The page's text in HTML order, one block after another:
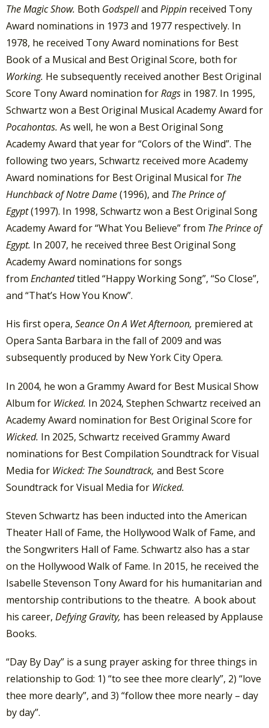
The Magic Show. Both Godspelland Pippin received Tony
Award nominations in 1973 and 1977 respectively. In
1978, he received Tony Award nominations for Best
Book of a Musical and Best Original Score, both for
Working. He subsequently received another Best Original
Score Tony Award nomination forRags in 1987. In 1995,
Schwartz won a Best Original Musical Academy Award for
Pocahontas. As well, he won a Best Original Song
Academy Award that year for “Colors of the Wind”. The
following two years, Schwartz received more Academy
Award nominations for Best Original Musical for The
Hunchback of Notre Dame(1996), and The Prince of
Egypt(1997). In 1998, Schwartz won a Best Original Song
Academy Award for “What You Believe” from The Prince of
Egypt. In 2007, he received three Best Original Song
Academy Award nominations for songs
from Enchantedtitled “Happy Working Song”, “So Close”,
and “That’s How You Know”.
His first opera, Seance On A Wet Afternoon, premiered at
Opera Santa Barbara in the fall of 2009 and was
subsequently produced by New York City Opera.
In 2004, he won a Grammy Award for Best Musical Show
Album for Wicked. In 2024, Stephen Schwartz received an
Academy Award nomination for Best Original Score for
Wicked. In 2025, Schwartz received Grammy Award
nominations for Best Compilation Soundtrack for Visual
Media for Wicked: The Soundtrack, and Best Score
Soundtrack for Visual Media for Wicked.
Steven Schwartz has been inducted into the American
Theater Hall of Fame, the Hollywood Walk of Fame, and
the Songwriters Hall of Fame. Schwartz also has a star
on the Hollywood Walk of Fame. In 2015, he received the
Isabelle Stevenson Tony Award for his humanitarian and
mentorship contributions to the theatre. A book about
his career, Defying Gravity, has been released by Applause
Books.
“Day By Day” is a sung prayer asking for three things in
relationship to God: 1) “to see thee more clearly”, 2) “love
thee more dearly”, and 3) “follow thee more nearly – day
by day”.